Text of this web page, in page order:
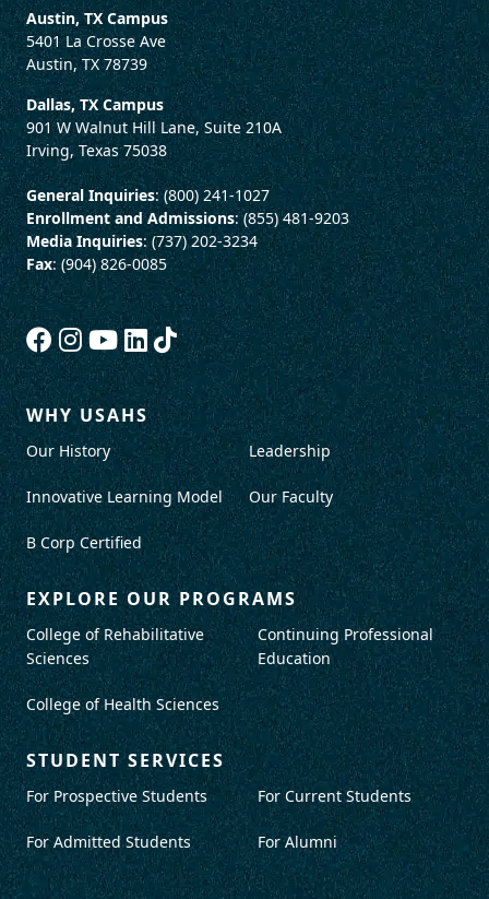
Austin, TX Campus
5401 La Crosse Ave
Austin, TX 78739
Dallas, TX Campus
901 W Walnut Hill Lane, Suite 210A
Irving, Texas 75038
General Inquiries: (800) 241-1027
Enrollment and Admissions: (855) 481-9203
Media Inquiries: (737) 202-3234
Fax: (904) 826-0085
WHY USAHS
Our History
Innovative Learning Model
B Corp Certified
Leadership
Our Faculty
EXPLORE OUR PROGRAMS
College of Rehabilitative
Sciences
College of Health Sciences
Continuing Professional
Education
STUDENT SERVICES
For Prospective Students
For Admitted Students
For Current Students
For Alumni